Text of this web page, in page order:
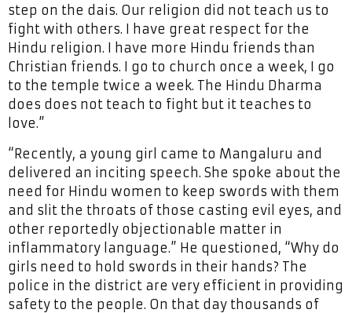
step on the dais. Our religion did not teach us to
fight with others. I have great respect for the
Hindu religion. I have more Hindu friends than
Christian friends. I go to church once a week, I go
to the temple twice a week. The Hindu Dharma
does does not teach to fight but it teaches to
love.”
“Recently, a young girl came to Mangaluru and
delivered an inciting speech. She spoke about the
need for Hindu women to keep swords with them
and slit the throats of those casting evil eyes, and
other reportedly objectionable matter in
inflammatory language.” He questioned, “Why do
girls need to hold swords in their hands? The
police in the district are very efficient in providing
safety to the people. On that day thousands of